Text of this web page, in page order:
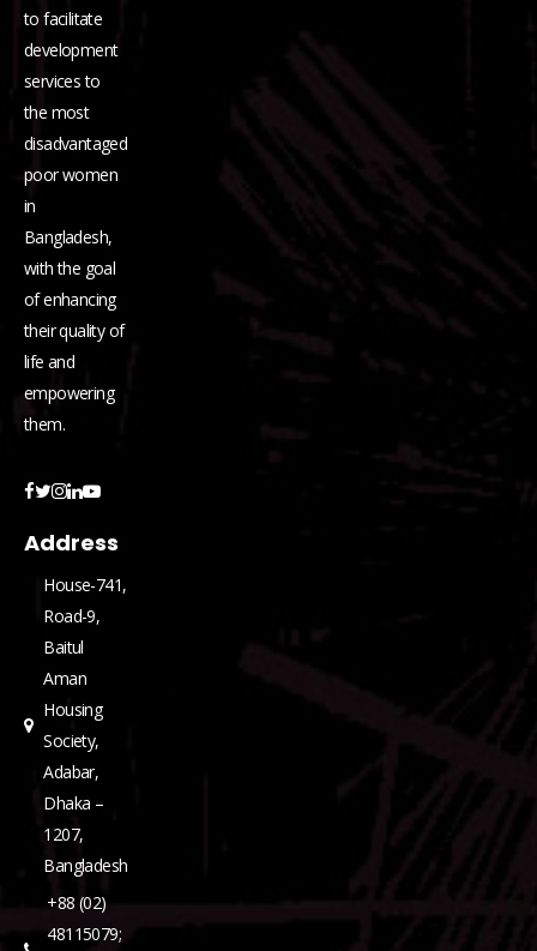
to facilitate
development
services to
the most
disadvantaged
poor women
in
Bangladesh,
with the goal
of enhancing
their quality of
life and
empowering
them.
Address
House-741,
Road-9,
Baitul
Aman
Housing
Society,
Adabar,
Dhaka –
1207,
Bangladesh
+88 (02)
48115079;